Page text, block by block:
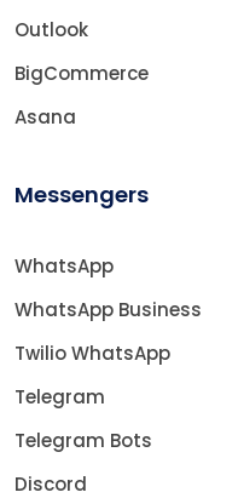
Outlook
BigCommerce
Asana
Messengers
WhatsApp
WhatsApp Business
Twilio WhatsApp
Telegram
Telegram Bots
Discord